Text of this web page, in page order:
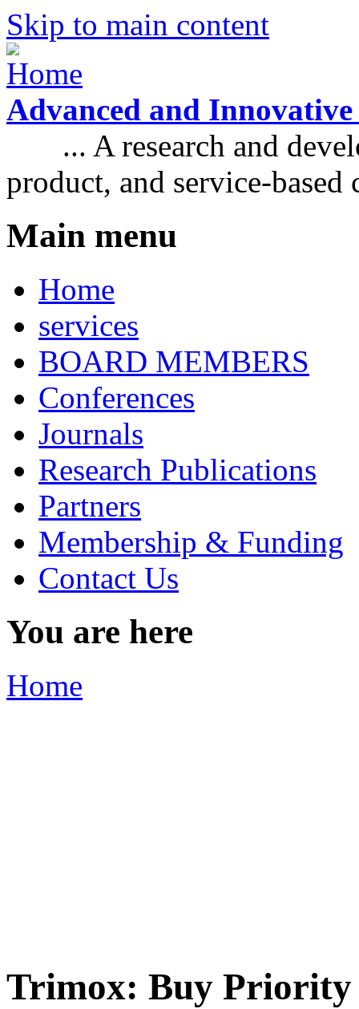
Skip to main content
Advanced and
... A research and
product, and service-based
Main menu
Home
services
BOARD MEMBERS
Conferences
Journals
Research Publications
Partners
Membership & Funding
Contact Us
You are here
Home
Trimox: Buy